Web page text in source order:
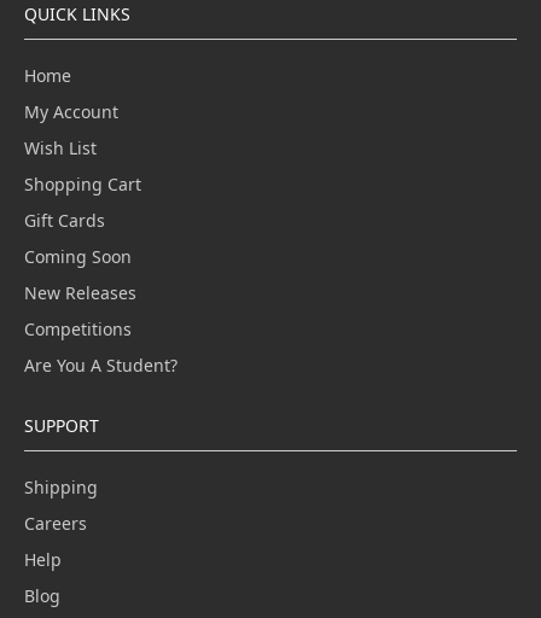
QUICK LINKS
Home
My Account
Wish List
Shopping Cart
Gift Cards
Coming Soon
New Releases
Competitions
Are You A Student?
SUPPORT
Shipping
Careers
Help
Blog